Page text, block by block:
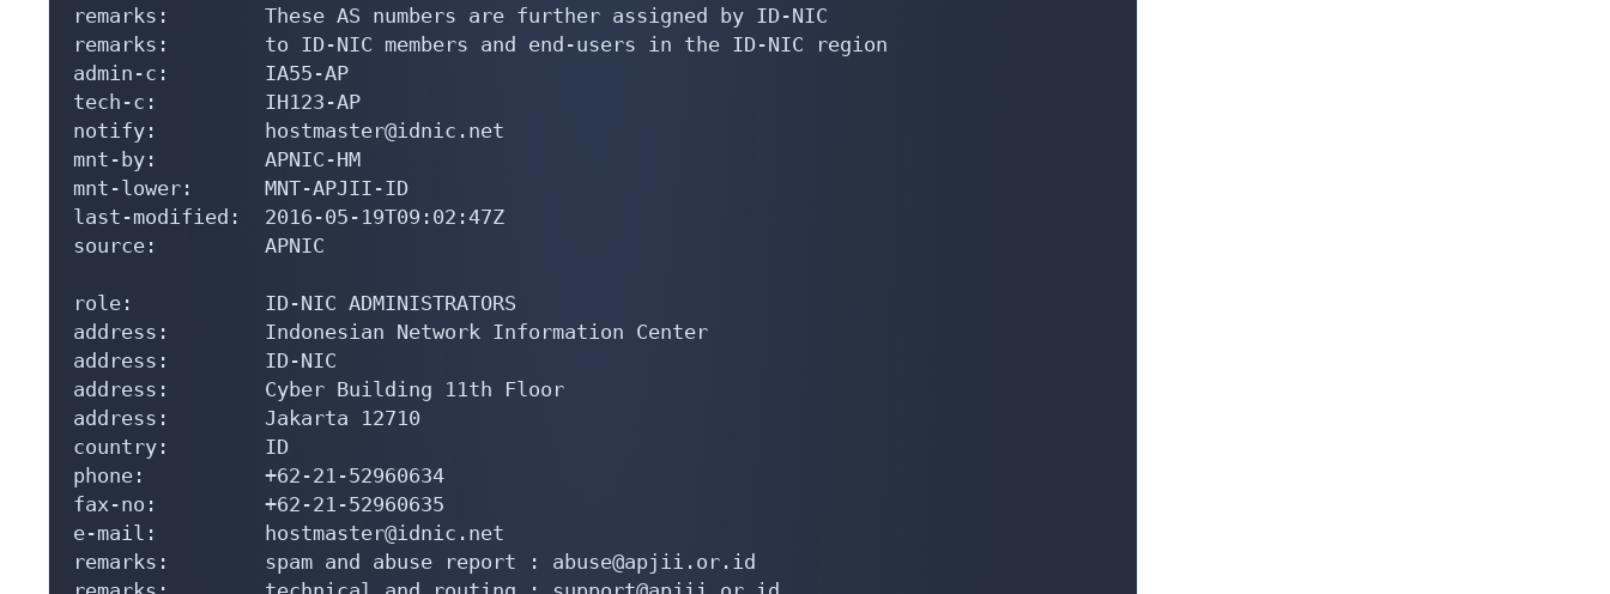
remarks:        These AS numbers are further assigned by ID-NIC
remarks:        to ID-NIC members and end-users in the ID-NIC region
admin-c:        IA55-AP
tech-c:         IH123-AP
notify:         hostmaster@idnic.net
mnt-by:         APNIC-HM
mnt-lower:      MNT-APJII-ID
last-modified:  2016-05-19T09:02:47Z
source:         APNIC
role:           ID-NIC ADMINISTRATORS
address:        Indonesian Network Information Center
address:        ID-NIC
address:        Cyber Building 11th Floor
address:        Jakarta 12710
country:        ID
phone:          +62-21-52960634
fax-no:         +62-21-52960635
e-mail:         hostmaster@idnic.net
remarks:        spam and abuse report : abuse@apjii.or.id